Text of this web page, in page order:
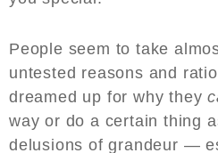
People seem to take
untested reasons and
dreamed up for why they
way or do a certain thing
delusions of grandeur —